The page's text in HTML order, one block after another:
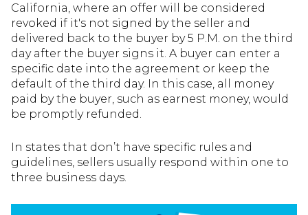
California, where an offer will be considered
revoked if it's not signed by the seller and
delivered back to the buyer by 5 P.M. on the third
day after the buyer signs it. A buyer can enter a
specific date into the agreement or keep the
default of the third day. In this case, all money
paid by the buyer, such as earnest money, would
be promptly refunded.
In states that don’t have specific rules and
guidelines, sellers usually respond within one to
three business days.